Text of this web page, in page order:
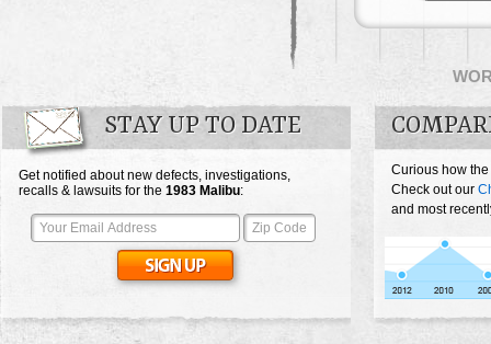
STAY UP TO DATE
Get notified about new defects, investigations,
recalls & lawsuits for the 1983 Malibu:
Curious how
Check out our
and most